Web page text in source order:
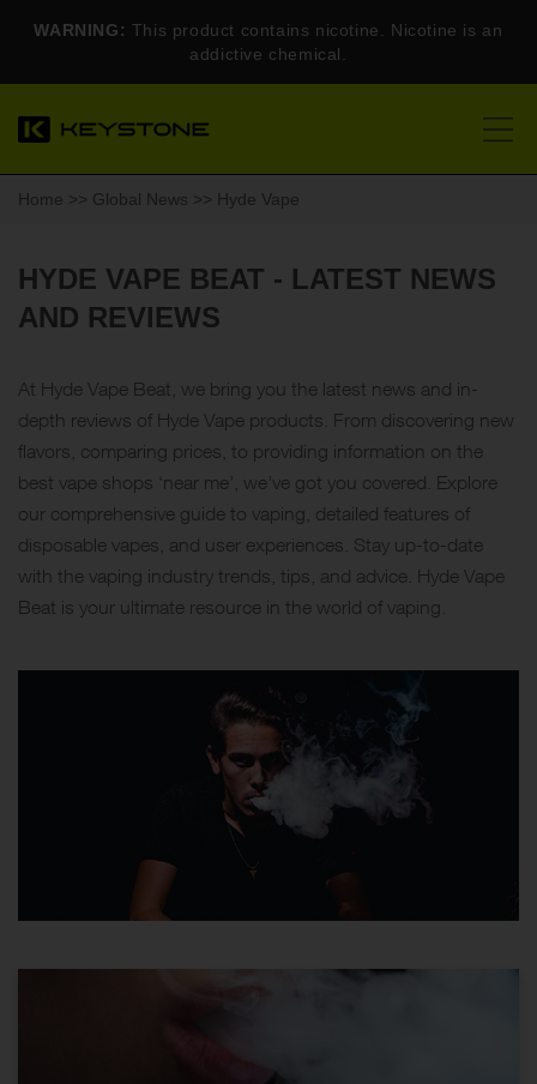
WARNING: This product contains nicotine. Nicotine is an
addictive chemical.
Home >> Global News >> Hyde Vape
HYDE VAPE BEAT - LATEST NEWS
AND REVIEWS
At Hyde Vape Beat, we bring you the latest news and in-
depth reviews of Hyde Vape products. From discovering new
flavors, comparing prices, to providing information on the
best vape shops ‘near me’, we’ve got you covered. Explore
our comprehensive guide to vaping, detailed features of
disposable vapes, and user experiences. Stay up-to-date
with the vaping industry trends, tips, and advice. Hyde Vape
Beat is your ultimate resource in the world of vaping.